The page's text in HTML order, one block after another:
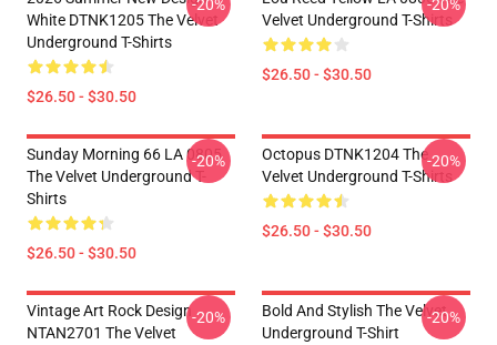
White DTNK1205 The Velvet
Underground T-Shirts
$26.50 - $30.50
-20%
Velvet Underground T-Shirts
$26.50 - $30.50
-20%
Sunday Morning 66 LA 0805
The Velvet Underground T-
Shirts
$26.50 - $30.50
-20%
Octopus DTNK1204 The
Velvet Underground T-Shirts
$26.50 - $30.50
-20%
Vintage Art Rock Design
NTAN2701 The Velvet
-20%
Bold And Stylish The Velvet
Underground T-Shirt
-20%